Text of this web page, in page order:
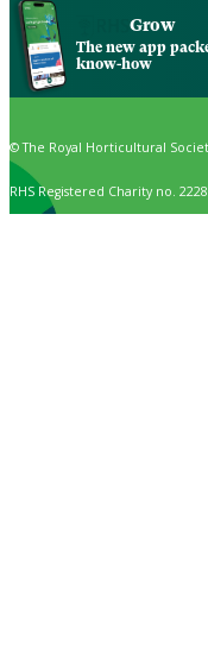
Grow
The new app
know-how
© The Royal Horticultural
RHS Registered Charity no.